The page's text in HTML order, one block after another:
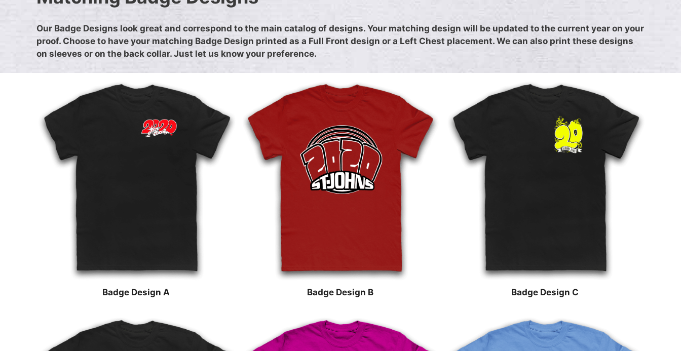
Our Badge Designs look great and correspond to the main catalog of designs. Your matching design will be updated to the current year on your
proof. Choose to have your matching Badge Design printed as a Full Front design or a Left Chest placement. We can also print these designs
on sleeves or on the back collar. Just let us know your preference.
Badge Design A Badge Design B Badge Design C